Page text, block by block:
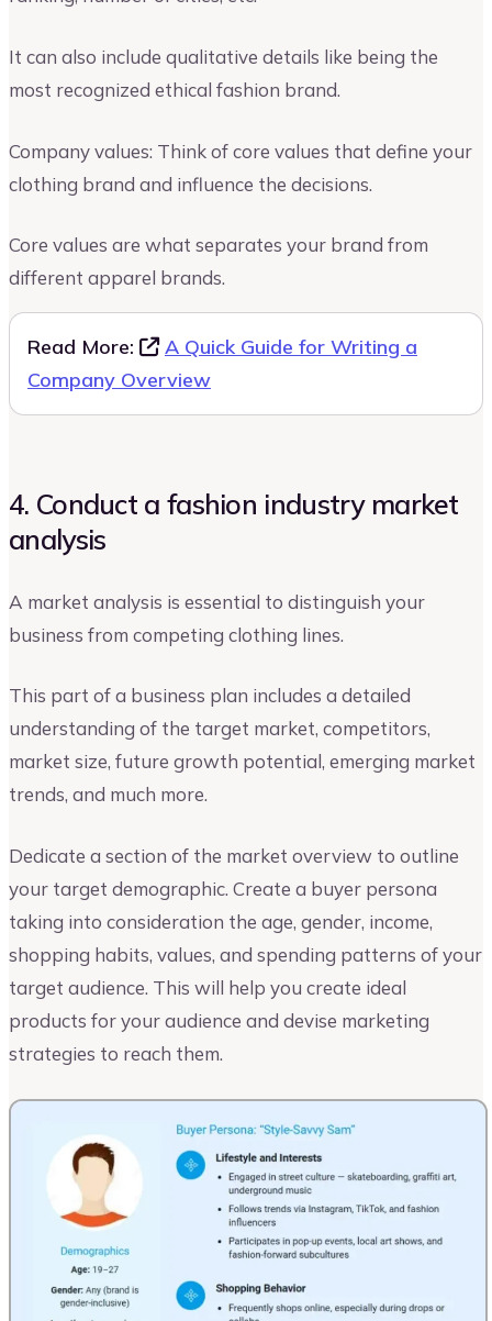
It can also include qualitative details like being the
most recognized ethical fashion brand.
Company values: Think of core values that define your
clothing brand and influence the decisions.
Core values are what separates your brand from
different apparel brands.
Read More:
A Quick Guide for Writing a
Company Overview
4. Conduct a fashion industry market
analysis
A market analysis is essential to distinguish your
business from competing clothing lines.
This part of a business plan includes a detailed
understanding of the target market, competitors,
market size, future growth potential, emerging market
trends, and much more.
Dedicate a section of the market overview to outline
your target demographic. Create a buyer persona
taking into consideration the age, gender, income,
shopping habits, values, and spending patterns of your
target audience. This will help you create ideal
products for your audience and devise marketing
strategies to reach them.